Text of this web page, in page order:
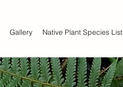
Gallery Native Plant Species List